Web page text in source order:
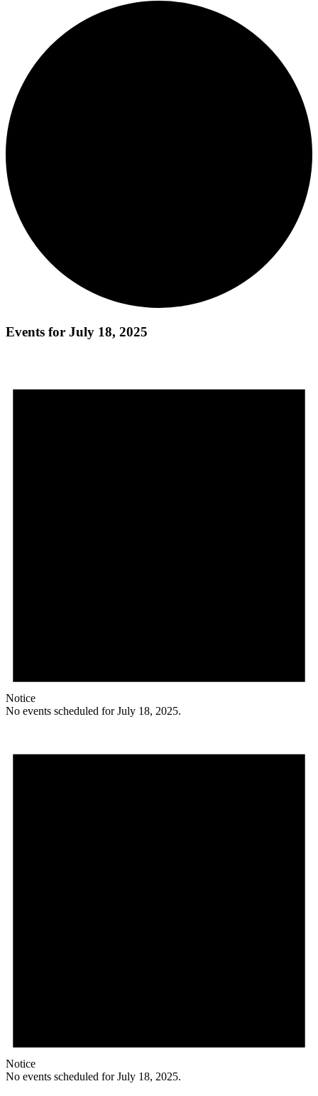
Events for July 18, 2025
Notice
No events scheduled for July 18, 2025.
Notice
No events scheduled for July 18, 2025.